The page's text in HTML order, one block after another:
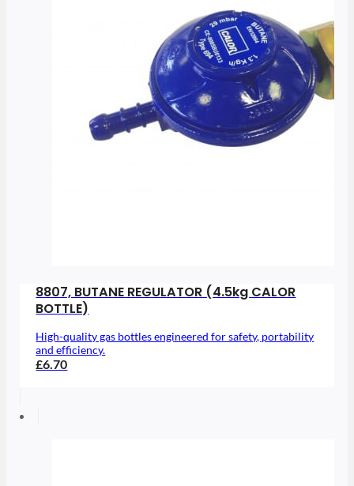
8807, BUTANE REGULATOR (4.5kg CALOR
BOTTLE)
High-quality gas bottles engineered for safety, portability
and efficiency.
£6.70